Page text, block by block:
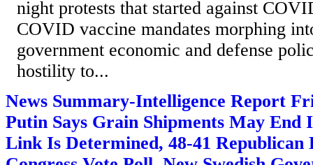
night protests that started against
COVID vaccine mandates morphing
government economic and defense
hostility to...
News Summary-Intelligence Report
Putin Says Grain Shipments May End
Link Is Determined, 48-41 Republican